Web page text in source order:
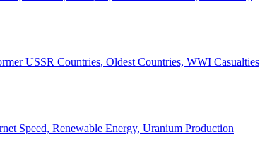
USSR Countries, Oldest Countries, WWI Casualties
Speed, Renewable Energy, Uranium Production